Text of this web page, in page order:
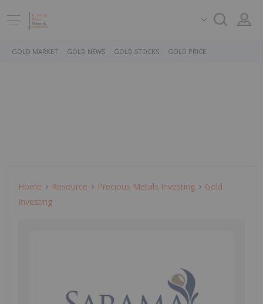
GOLD MARKET GOLD NEWS GOLD STOCKS GOLD PRICE
Home Resource Precious Metals Investing
Gold
Investing